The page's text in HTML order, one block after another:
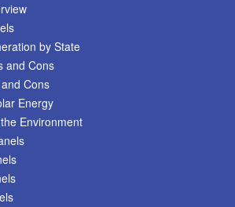
by State
and Cons
Cons
Energy
Environment